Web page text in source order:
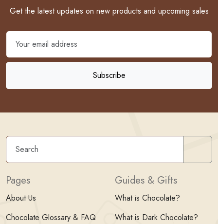
Get the latest updates on new products and upcoming sales
Pages
About Us
Chocolate Glossary & FAQ
Guides & Gifts
What is Chocolate?
What is Dark Chocolate?